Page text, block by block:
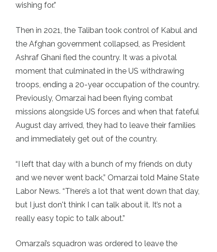
wishing for.”
Then in 2021, the Taliban took control of Kabul and
the Afghan government collapsed, as President
Ashraf Ghani fled the country. It was a pivotal
moment that culminated in the US withdrawing
troops, ending a 20-year occupation of the country.
Previously, Omarzai had been flying combat
missions alongside US forces and when that fateful
August day arrived, they had to leave their families
and immediately get out of the country.
“I left that day with a bunch of my friends on duty
and we never went back,” Omarzai told Maine State
Labor News. “There’s a lot that went down that day,
but I just don't think I can talk about it. It’s not a
really easy topic to talk about.”
Omarzai’s squadron was ordered to leave the